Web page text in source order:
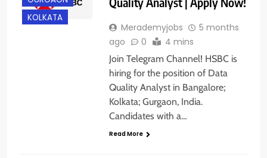
KOLKATA
Merademyjobs
5 months
ago
0 4 mins
Join Telegram Channel! HSBC is
hiring for the position of Data
Quality Analyst in Bangalore;
Kolkata; Gurgaon, India.
Candidates with a…
Read More